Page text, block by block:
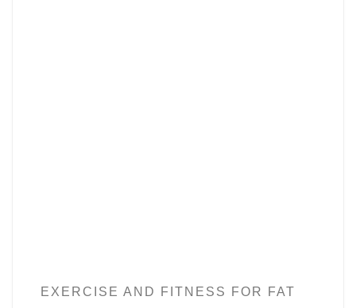
EXERCISE AND FITNESS FOR FAT